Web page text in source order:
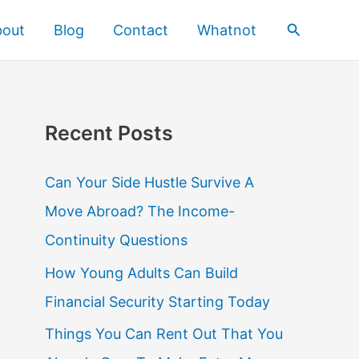
Blog Contact Whatnot Search
Recent Posts
Can Your Side Hustle Survive A
Move Abroad? The Income-
Continuity Questions
How Young Adults Can Build
Financial Security Starting Today
Things You Can Rent Out That You